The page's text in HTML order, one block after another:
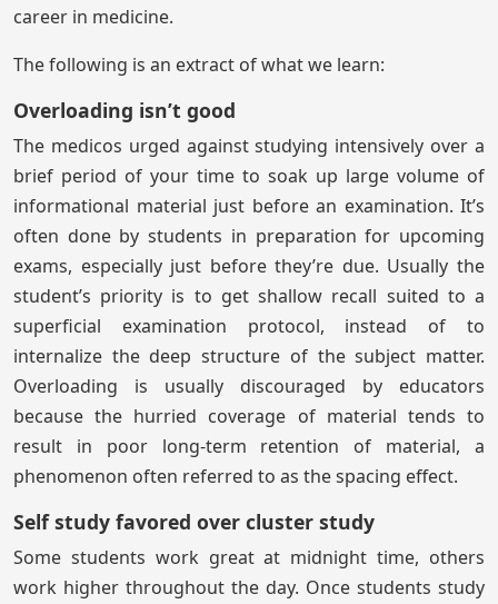
career in medicine.
The following is an extract of what we learn:
Overloading isn’t good
The medicos urged against studying intensively over a
brief period of your time to soak up large volume of
informational material just before an examination. It’s
often done by students in preparation for upcoming
exams, especially just before they’re due. Usually the
student’s priority is to get shallow recall suited to a
superficial examination protocol, instead of to
internalize the deep structure of the subject matter.
Overloading is usually discouraged by educators
because the hurried coverage of material tends to
result in poor long-term retention of material, a
phenomenon often referred to as the spacing effect.
Self study favored over cluster study
Some students work great at midnight time, others
work higher throughout the day. Once students study